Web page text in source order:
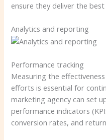
ensure they deliver the best
Analytics and reporting
Performance tracking
Measuring the
efforts is essential for
marketing agency can set
performance indicators
conversion rates, and